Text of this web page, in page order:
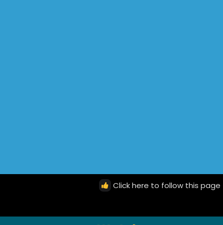
Click here to follow this page